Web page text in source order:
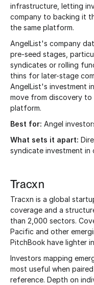
infrastructure, letting
company to backing it
the same platform.
AngelList's company
pre-seed stages,
syndicates or rolling
thins for later-stage
AngelList's investment
move from discovery to
platform.
Best for: Angel
What sets it apart:
syndicate investment in
Tracxn
Tracxn is a global
coverage and a
than 2,000 sectors.
Pacific and other
PitchBook have lighter
Investors mapping
most useful when
reference. Depth on